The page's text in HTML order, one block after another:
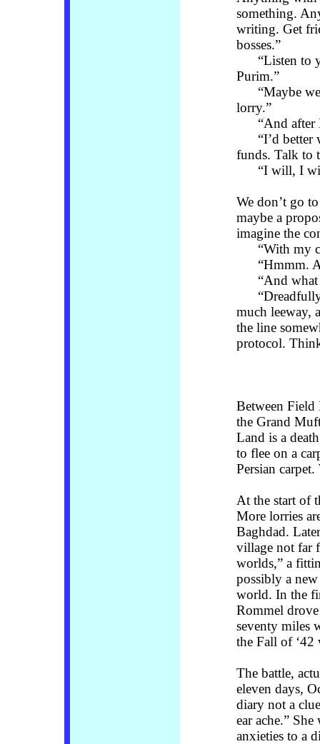
something.
writing. Get
bosses.”
“Listen to
Purim.”
“Maybe we
lorry.”
“And after
“I’d better
funds. Talk to
“I will, I
We don’t go
maybe a
imagine the
“With my
“Hmmm.
“And what
“Dreadfully
much leeway,
the line
protocol.
Between
the Grand
Land is a
to flee on a
Persian
At the start of
More lorries
Baghdad.
village not far
worlds,” a
possibly a
world. In the
Rommel
seventy miles
the Fall of ‘42
The battle,
eleven days,
diary not a
ear ache.”
anxieties to a